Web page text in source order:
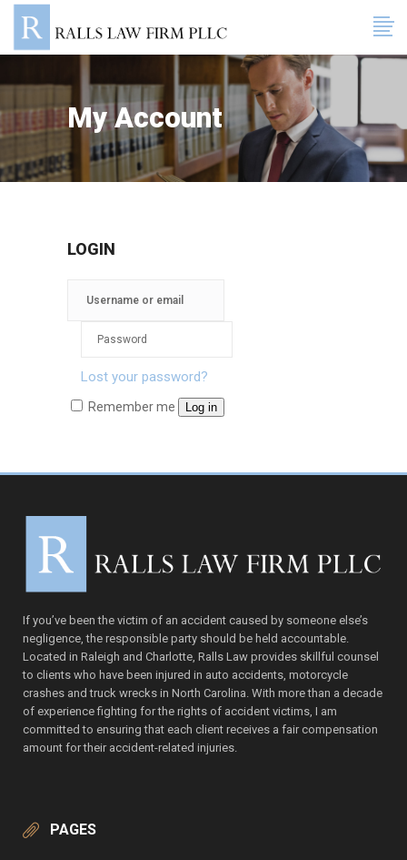
My Account
LOGIN
Lost your password?
Remember me Log in
If you’ve been the victim of an accident caused by someone else’s
negligence, the responsible party should be held accountable.
Located in Raleigh and Charlotte, Ralls Law provides skillful counsel
to clients who have been injured in auto accidents, motorcycle
crashes and truck wrecks in North Carolina. With more than a decade
of experience fighting for the rights of accident victims, I am
committed to ensuring that each client receives a fair compensation
amount for their accident-related injuries.
PAGES